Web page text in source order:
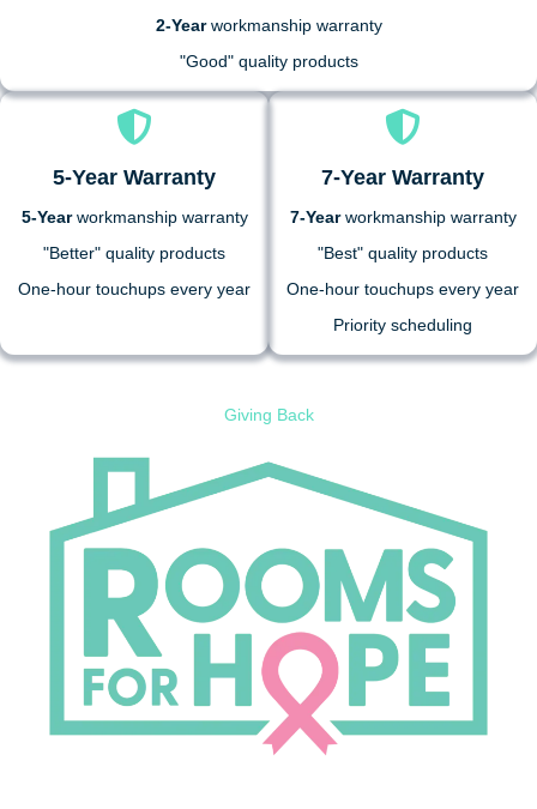
2-Yearworkmanship warranty
"Good" quality products
5-Year Warranty
5-Yearworkmanship warranty
"Better" quality products
One-hour touchups every year
7-Year Warranty
7-Yearworkmanship warranty
"Best" quality products
One-hour touchups every year
Priority scheduling
Giving Back